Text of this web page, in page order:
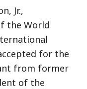
Jr.,
the World
for the
from former
of the